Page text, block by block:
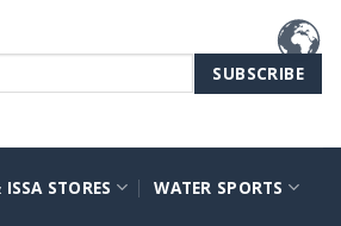
STORES WATER SPORTS